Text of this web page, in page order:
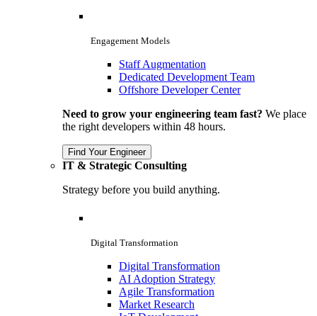
Engagement Models
Staff Augmentation
Dedicated Development Team
Offshore Developer Center
Need to grow your engineering team fast? We place
the right developers within 48 hours.
Find Your Engineer
IT & Strategic Consulting
Strategy before you build anything.
Digital Transformation
Digital Transformation
AI Adoption Strategy
Agile Transformation
Market Research